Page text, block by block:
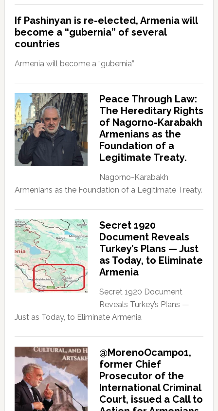
If Pashinyan is re-elected, Armenia will
become a “gubernia” of several
countries
Armenia will become a “gubernia”
Peace Through Law:
The Hereditary Rights
of Nagorno-Karabakh
Armenians as the
Foundation of a
Legitimate Treaty.
Nagorno-Karabakh
Armenians as the Foundation of a Legitimate Treaty.
Secret 1920
Document Reveals
Turkey’s Plans — Just
as Today, to Eliminate
Armenia
Secret 1920 Document
Reveals Turkey’s Plans —
Just as Today, to Eliminate Armenia
@MorenoOcampo1,
former Chief
Prosecutor of the
International Criminal
Court, issued a Call to